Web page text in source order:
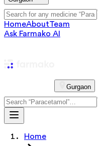
HomeAboutTeam
Ask Farmako AI
Gurgaon
Home